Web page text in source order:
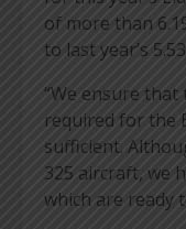
of more than
to last year’s
“We ensure
required for the
sufficient.
325 aircraft, we
which are ready